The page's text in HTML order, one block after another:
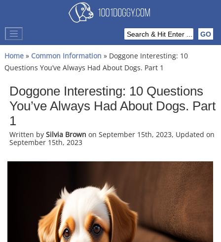
Home » Common Information » Doggone Interesting: 10
Questions You’ve Always Had About Dogs. Part 1
Doggone Interesting: 10 Questions
You’ve Always Had About Dogs. Part
1
Written bySilvia Brown on September 15th, 2023, Updated on
September 15th, 2023